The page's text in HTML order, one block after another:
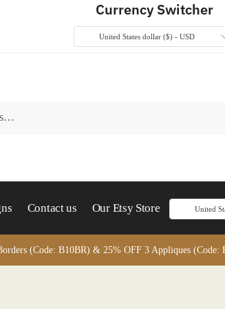
Currency Switcher
United States dollar ($) - USD
Contact us Our Etsy Store United
(Code: B10BR) & 25% OFF 3 Appliques